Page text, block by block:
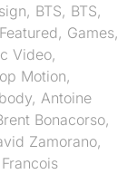
, BTS, BTS,
Featured, Games,
Video,
Motion,
, Antoine
Bonacorso,
Zamorano,
Francois